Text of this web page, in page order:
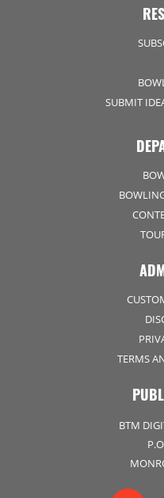
SUBMIT
TERMS
BTM